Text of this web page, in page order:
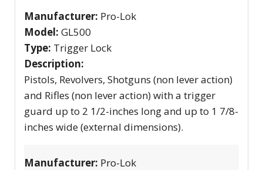
Manufacturer: Pro-Lok
Model: GL500
Type: Trigger Lock
Description:
Pistols, Revolvers, Shotguns (non lever action)
and Rifles (non lever action) with a trigger
guard up to 2 1/2-inches long and up to 1 7/8-
inches wide (external dimensions).
Manufacturer: Pro-Lok